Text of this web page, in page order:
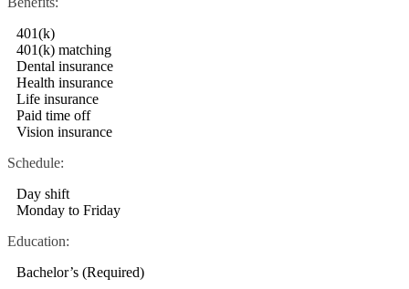
401(k)
401(k) matching
Dental insurance
Health insurance
Life insurance
Paid time off
Vision insurance
Schedule:
Day shift
Monday to Friday
Education:
Bachelor’s (Required)